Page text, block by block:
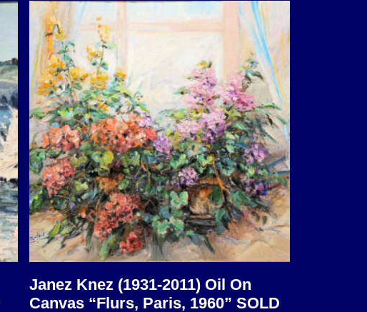
Janez Knez (1931-2011) Oil On
Canvas “Flurs, Paris, 1960” SOLD